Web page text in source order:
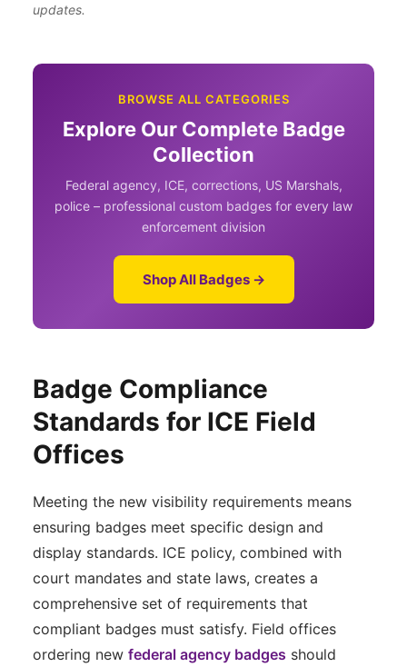
updates.
BROWSE ALL CATEGORIES
Explore Our Complete Badge
Collection
Federal agency, ICE, corrections, US Marshals,
police – professional custom badges for every law
enforcement division
Shop All Badges →
Badge Compliance
Standards for ICE Field
Offices
Meeting the new visibility requirements means
ensuring badges meet specific design and
display standards. ICE policy, combined with
court mandates and state laws, creates a
comprehensive set of requirements that
compliant badges must satisfy. Field offices
ordering new federal agency badges should